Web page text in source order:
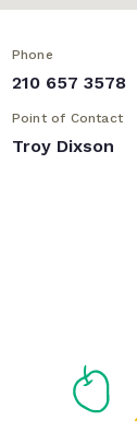
Phone
210 657 3578
Point of Contact
Troy Dixson